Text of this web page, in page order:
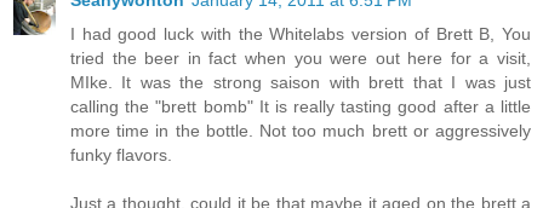
I had good luck with the Whitelabs version of Brett B, You
tried the beer in fact when you were out here for a visit,
MIke. It was the strong saison with brett that I was just
calling the "brett bomb" It is really tasting good after a little
more time in the bottle. Not too much brett or aggressively
funky flavors.
Just a thought, could it be that maybe it aged on the brett a